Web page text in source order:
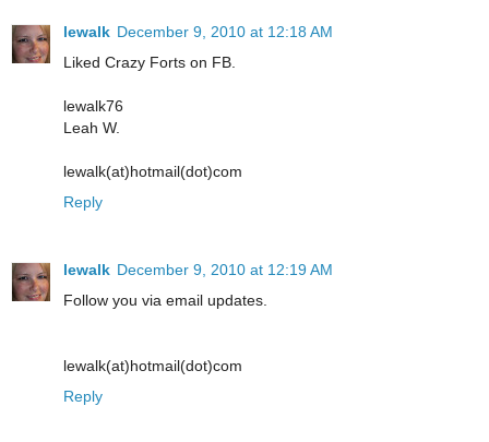
lewalk December 9, 2010 at 12:18 AM
Liked Crazy Forts on FB.
lewalk76
Leah W.
lewalk(at)hotmail(dot)com
Reply
lewalk December 9, 2010 at 12:19 AM
Follow you via email updates.
lewalk(at)hotmail(dot)com
Reply